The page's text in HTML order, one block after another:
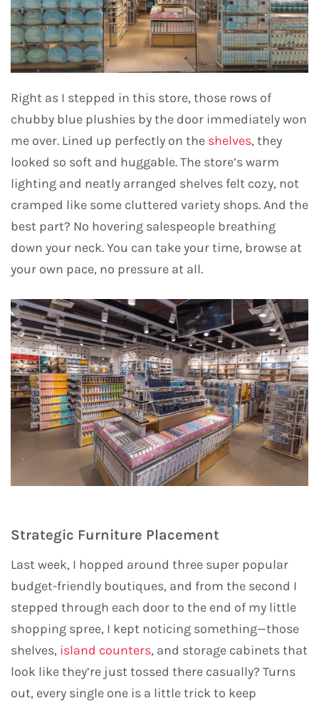
Right as I stepped in this store, those rows of
chubby blue plushies by the door immediately won
me over. Lined up perfectly on the shelves, they
looked so soft and huggable. The store’s warm
lighting and neatly arranged shelves felt cozy, not
cramped like some cluttered variety shops. And the
best part? No hovering salespeople breathing
down your neck. You can take your time, browse at
your own pace, no pressure at all.
Strategic Furniture Placement
Last week, I hopped around three super popular
budget-friendly boutiques, and from the second I
stepped through each door to the end of my little
shopping spree, I kept noticing something—those
shelves, island counters, and storage cabinets that
look like they’re just tossed there casually? Turns
out, every single one is a little trick to keep